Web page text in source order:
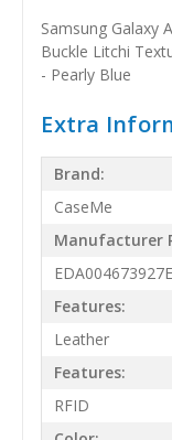
Samsung Galaxy
Buckle Litchi
- Pearly Blue
Extra
Brand:
CaseMe
Manufacturer
EDA004673927E
Features:
Leather
Features:
RFID